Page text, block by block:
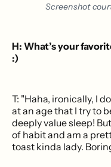
Screenshot
H: What’s your
:)
T: "Haha, ironically, I
at an age that I try to
deeply value sleep!
of habit and am a
toast kinda lady.